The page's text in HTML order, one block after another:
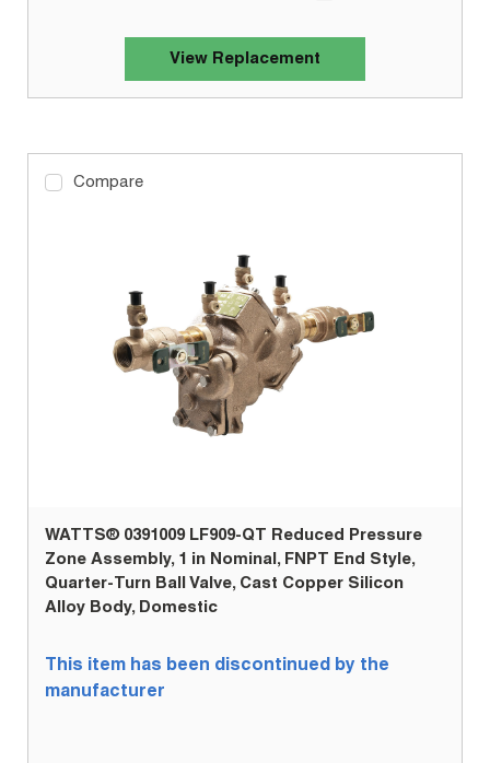
View Replacement
Compare
WATTS® 0391009 LF909-QT Reduced Pressure
Zone Assembly, 1 in Nominal, FNPT End Style,
Quarter-Turn Ball Valve, Cast Copper Silicon
Alloy Body, Domestic
This item has been discontinued by the
manufacturer